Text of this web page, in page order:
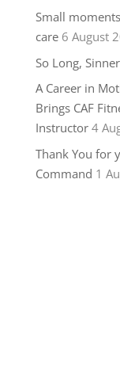
Small
care 6 August
So Long,
A Career in
Brings CAF
Instructor 4
Thank You for
Command 1